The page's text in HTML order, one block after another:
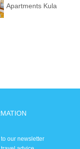
Apartments Kula
our newsletter